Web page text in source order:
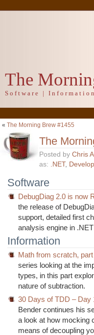
The
Software |
« The Morning Brew #1455
The
Posted by Chris
as: .NET,
Software
DebugDiag 2.0 is now
the release of
support, detailed first
analysis engine in
Information
Math from scratch,
series looking at the
types, in this part
nature of subtraction.
30 Days of TDD – Day
Bender continues his
a look at how mocking
means of decoupling